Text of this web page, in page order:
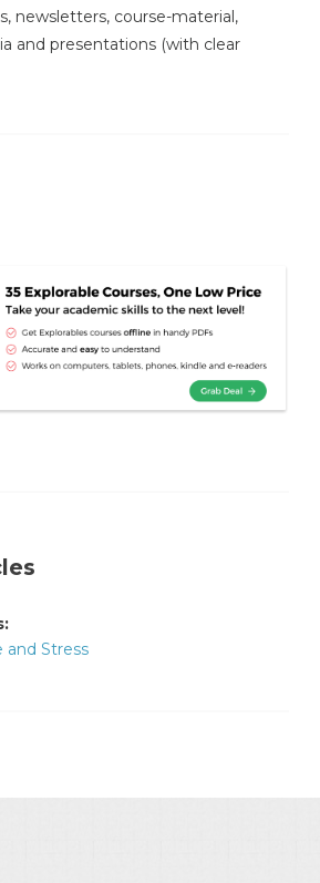
newsletters, course-material,
and presentations (with clear
and Stress